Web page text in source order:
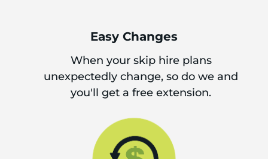
Easy Changes
When your skip hire plans
unexpectedly change, so do we and
you'll get a free extension.